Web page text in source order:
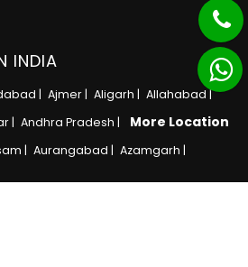
INDIA
| Ajmer | Aligarh | Allahabad |
| Andhra Pradesh |
| Aurangabad | Azamgarh |
More Location